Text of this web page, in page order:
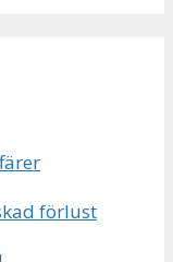
förlust